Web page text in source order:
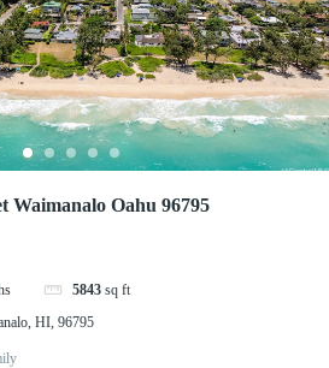
Waimanalo Oahu 96795
5843 sq ft
HI, 96795